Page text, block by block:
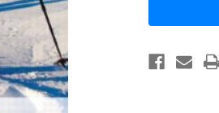
Barbara